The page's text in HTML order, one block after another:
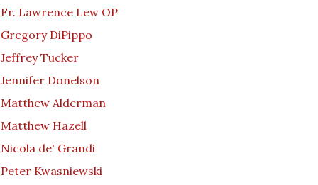
Fr. Lawrence Lew OP
Gregory DiPippo
Jeffrey Tucker
Jennifer Donelson
Matthew Alderman
Matthew Hazell
Nicola de' Grandi
Peter Kwasniewski